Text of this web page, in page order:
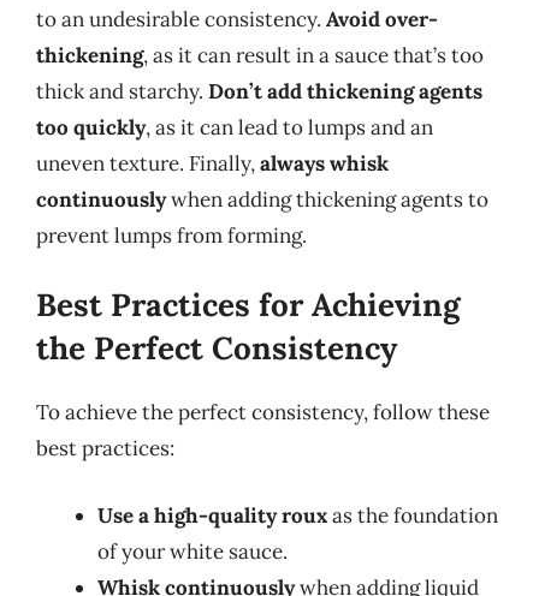
to an undesirable consistency. Avoid over-
thickening, as it can result in a sauce that’s too
thick and starchy. Don’t add thickening agents
too quickly, as it can lead to lumps and an
uneven texture. Finally,always whisk
continuouslywhen adding thickening agents to
prevent lumps from forming.
Best Practices for Achieving
the Perfect Consistency
To achieve the perfect consistency, follow these
best practices:
Use a high-quality rouxas the foundation
of your white sauce.
Whisk continuouslywhen adding liquid